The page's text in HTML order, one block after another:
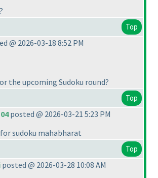
Top
@ 2026-03-18 8:52 PM
the upcoming Sudoku round?
Top
posted @ 2026-03-21 5:23 PM
sudoku mahabharat
Top
posted @ 2026-03-28 10:08 AM